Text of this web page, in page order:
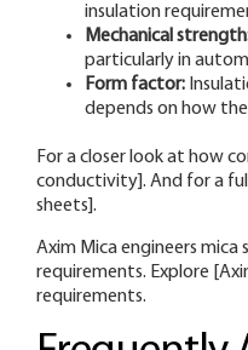
insulation
Mechanical
particularly in
Form factor:
depends on how
For a closer look at how
conductivity]. And for a
sheets].
Axim Mica engineers
requirements. Explore
requirements.